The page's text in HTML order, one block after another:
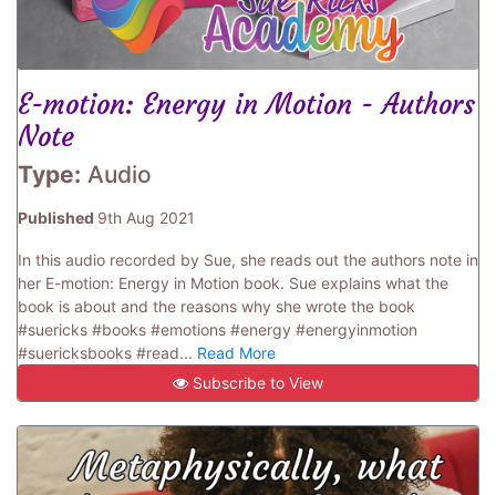
E-motion: Energy in Motion - Authors
Note
Type: Audio
Published 9th Aug 2021
In this audio recorded by Sue, she reads out the authors note in
her E-motion: Energy in Motion book. Sue explains what the
book is about and the reasons why she wrote the book
#suericks #books #emotions #energy #energyinmotion
#suericksbooks #read... Read More
Subscribe to View